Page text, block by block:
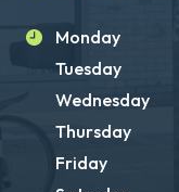
Monday
Tuesday
Wednesday
Thursday
Friday